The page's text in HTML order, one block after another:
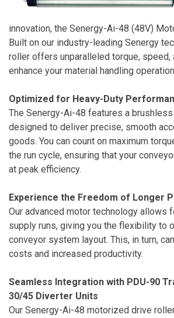
innovation, the Senergy-Ai-48 (48V)
Built on our industry-leading Senergy
roller offers unparalleled torque, speed,
enhance your material handling
Optimized for Heavy-Duty
The Senergy-Ai-48 features a
designed to deliver precise, smooth
goods. You can count on maximum
the run cycle, ensuring that your
at peak efficiency.
Experience the Freedom of Longer
Our advanced motor technology allows
supply runs, giving you the flexibility to
conveyor system layout. This, in turn,
costs and increased productivity.
Seamless Integration with PDU-90
30/45 Diverter Units
Our Senergy-Ai-48 motorized drive